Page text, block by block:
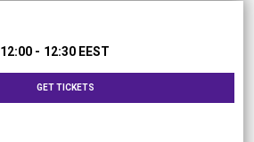
12:00 - 12:30 EEST
GET TICKETS